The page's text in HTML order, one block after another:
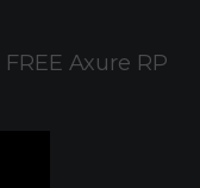
Axure RP